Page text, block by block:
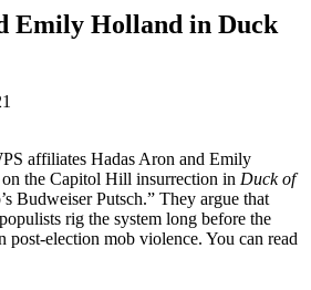
Emily Holland in Duck
affiliates Hadas Aron and Emily
the Capitol Hill insurrection in Duck of
Budweiser Putsch.” They argue that
rig the system long before the
post-election mob violence. You can read